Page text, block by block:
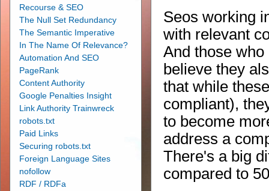
Recourse & SEO
The Null Set Redundancy
The Semantic Imperative
In The Name Of Relevance?
Automation And SEO
PageRank
Content Authority
Google Penalties Insight
Link Authority Trainwreck
robots.txt
Paid Links
Securing robots.txt
Foreign Language Sites
nofollow
RDF / RDFa
Seos working
with relevant
And those
believe they
that while
compliant),
to become
address a
There's a big
compared to